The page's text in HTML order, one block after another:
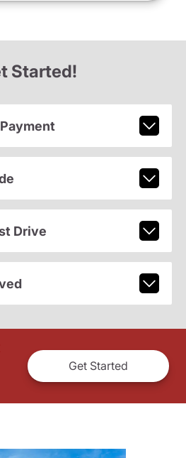
Started!
Drive
Get Started